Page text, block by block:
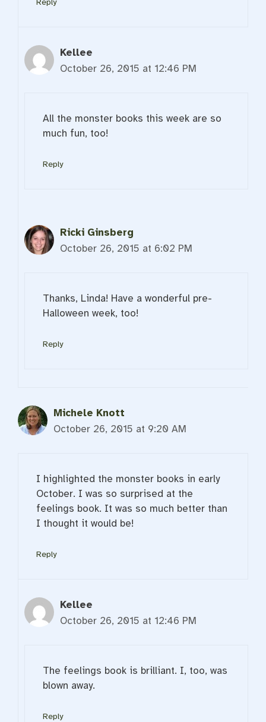
Kellee
October 26, 2015 at 12:46 PM
All the monster books this week are so
much fun, too!
Reply
Ricki Ginsberg
October 26, 2015 at 6:02 PM
Thanks, Linda! Have a wonderful pre-
Halloween week, too!
Reply
Michele Knott
October 26, 2015 at 9:20 AM
I highlighted the monster books in early
October. I was so surprised at the
feelings book. It was so much better than
I thought it would be!
Reply
Kellee
October 26, 2015 at 12:46 PM
The feelings book is brilliant. I, too, was
blown away.
Reply